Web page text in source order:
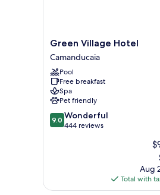
Green
Village
Hotel
Camanducaia
Green Village Hotel
Camanducaia
Pool
Free breakfast
Spa
Pet friendly
9.0
out
9.0 Wonderful
444 reviews
Aug
Total with